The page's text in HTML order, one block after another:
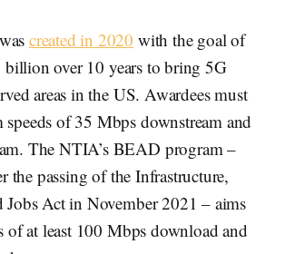
created in 2020 with the goal of
over 10 years to bring 5G
areas in the US. Awardees must
of 35 Mbps downstream and
The NTIA’s BEAD program –
the passing of the Infrastructure,
Jobs Act in November 2021 – aims
of at least 100 Mbps download and